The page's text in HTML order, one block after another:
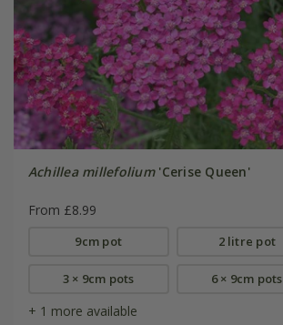
Achillea millefolium'Cerise Queen'
From £8.99
9cm pot 2 litre pot
3 × 9cm pots 6 × 9cm pots
+ 1 more available